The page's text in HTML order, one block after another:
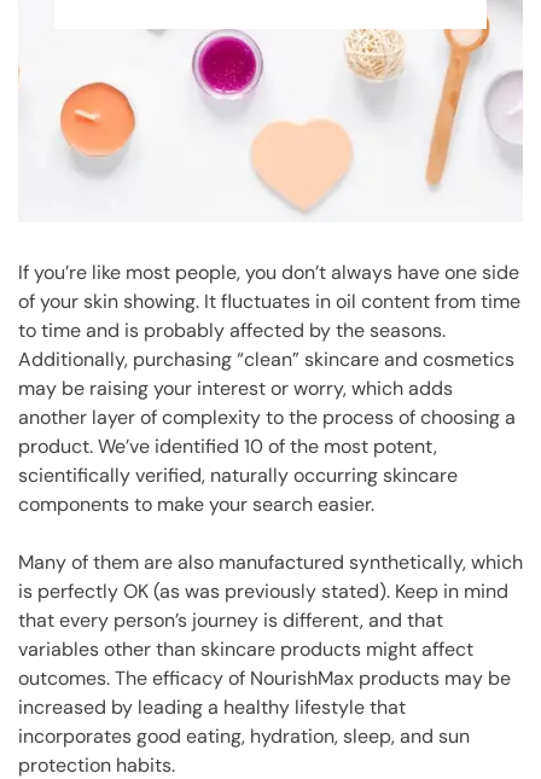
If you’re like most people, you don’t always have one side
of your skin showing. It fluctuates in oil content from time
to time and is probably affected by the seasons.
Additionally, purchasing “clean” skincare and cosmetics
may be raising your interest or worry, which adds
another layer of complexity to the process of choosing a
product. We’ve identified 10 of the most potent,
scientifically verified, naturally occurring skincare
components to make your search easier.
Many of them are also manufactured synthetically, which
is perfectly OK (as was previously stated). Keep in mind
that every person’s journey is different, and that
variables other than skincare products might affect
outcomes. The efficacy of NourishMax products may be
increased by leading a healthy lifestyle that
incorporates good eating, hydration, sleep, and sun
protection habits.